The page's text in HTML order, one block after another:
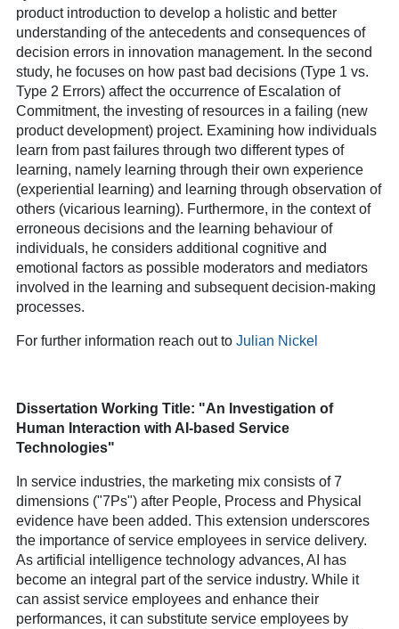
product introduction to develop a holistic and better
understanding of the antecedents and consequences of
decision errors in innovation management. In the second
study, he focuses on how past bad decisions (Type 1 vs.
Type 2 Errors) affect the occurrence of Escalation of
Commitment, the investing of resources in a failing (new
product development) project. Examining how individuals
learn from past failures through two different types of
learning, namely learning through their own experience
(experiential learning) and learning through observation of
others (vicarious learning). Furthermore, in the context of
erroneous decisions and the learning behaviour of
individuals, he considers additional cognitive and
emotional factors as possible moderators and mediators
involved in the learning and subsequent decision-making
processes.
For further information reach out to Julian Nickel
Dissertation Working Title: "An Investigation of
Human Interaction with AI-based Service
Technologies"
In service industries, the marketing mix consists of 7
dimensions ("7Ps") after People, Process and Physical
evidence have been added. This extension underscores
the importance of service employees in service delivery.
As artificial intelligence technology advances, AI has
become an integral part of the service industry. While it
can assist service employees and enhance their
performances, it can substitute service employees by